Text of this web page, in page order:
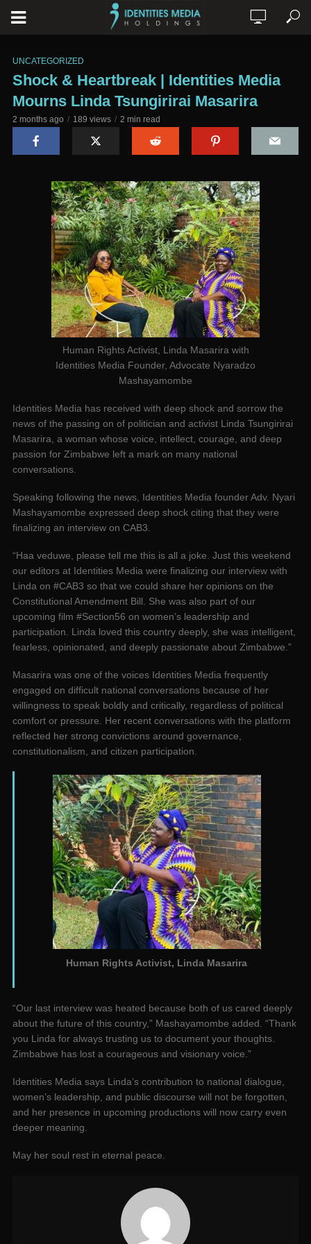
UNCATEGORIZED
Shock & Heartbreak | Identities Media
Mourns Linda Tsungirirai Masarira
2 months ago 189 views 2 min read
Human Rights Activist, Linda Masarira with
Identities Media Founder, Advocate Nyaradzo
Mashayamombe
Identities Media has received with deep shock and sorrow the
news of the passing on of politician and activist Linda Tsungirirai
Masarira, a woman whose voice, intellect, courage, and deep
passion for Zimbabwe left a mark on many national
conversations.
Speaking following the news, Identities Media founder Adv. Nyari
Mashayamombe expressed deep shock citing that they were
finalizing an interview on CAB3.
“Haa veduwe, please tell me this is all a joke. Just this weekend
our editors at Identities Media were finalizing our interview with
Linda on #CAB3 so that we could share her opinions on the
Constitutional Amendment Bill. She was also part of our
upcoming film #Section56 on women’s leadership and
participation. Linda loved this country deeply, she was intelligent,
fearless, opinionated, and deeply passionate about Zimbabwe.”
Masarira was one of the voices Identities Media frequently
engaged on difficult national conversations because of her
willingness to speak boldly and critically, regardless of political
comfort or pressure. Her recent conversations with the platform
reflected her strong convictions around governance,
constitutionalism, and citizen participation.
Human Rights Activist, Linda Masarira
“Our last interview was heated because both of us cared deeply
about the future of this country,” Mashayamombe added. “Thank
you Linda for always trusting us to document your thoughts.
Zimbabwe has lost a courageous and visionary voice.”
Identities Media says Linda’s contribution to national dialogue,
women’s leadership, and public discourse will not be forgotten,
and her presence in upcoming productions will now carry even
deeper meaning.
May her soul rest in eternal peace.